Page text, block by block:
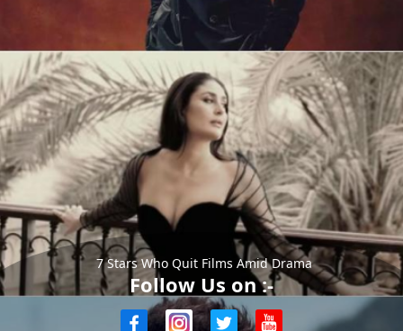
7 Stars Who Quit Films Amid Drama
Follow Us on :-